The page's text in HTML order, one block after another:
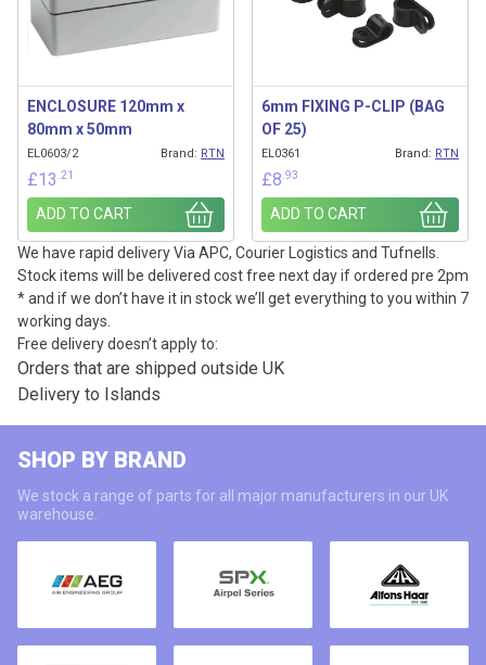
ENCLOSURE 120mm x
80mm x 50mm
EL0603/2 Brand: RTN
£13 .21
ADD TO CART
6mm FIXING P-CLIP (BAG
OF 25)
EL0361 Brand: RTN
£8 .93
ADD TO CART
We have rapid delivery Via APC, Courier Logistics and Tufnells.
Stock items will be delivered cost free next day if ordered pre 2pm
* and if we don’t have it in stock we’ll get everything to you within 7
working days.
Free delivery doesn’t apply to:
Orders that are shipped outside UK
Delivery to Islands
SHOP BY BRAND
We stock a range of parts for all major manufacturers in our UK
warehouse.